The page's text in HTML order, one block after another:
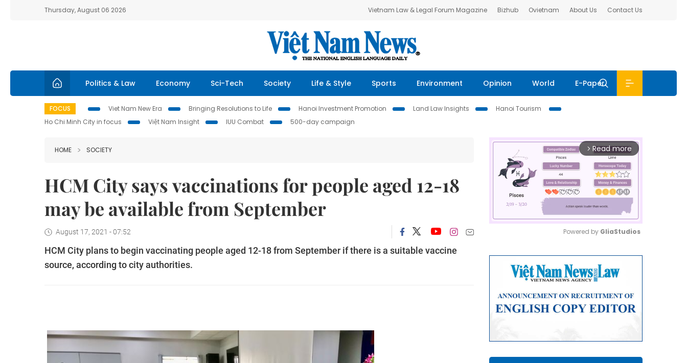
Thursday, August 06 2026 Vietnam Law & Legal Forum Magazine Bizhub Ovietnam About Us Contact Us
Politics & Law Economy Sci-Tech Society Life & Style Sports Environment Opinion World E-Paper
FOCUS Viet Nam New Era Bringing Resolutions to Life Hanoi Investment Promotion Land Law Insights
Hanoi Tourism
Ho Chi Minh City in focus
Việt Nam Insight IUU Combat 500-day campaign
HOME SOCIETY
HCM City says vaccinations for people aged 12-18
may be available from September
August 17, 2021 - 07:52
HCM City plans to begin vaccinating people aged 12-18 from September if there is a suitable vaccine
source, according to city authorities.
arrow_forward_ios Read more
Powered by GliaStudios